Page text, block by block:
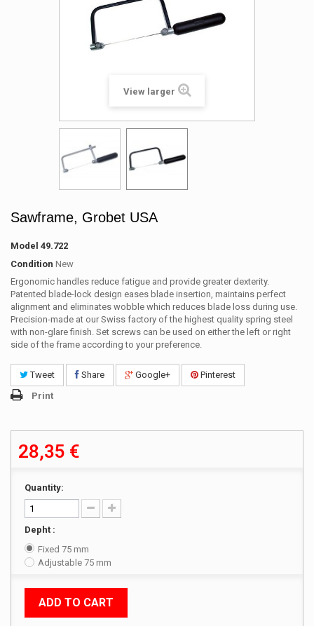
View larger
Sawframe, Grobet USA
Model 49.722
Condition New
Ergonomic handles reduce fatigue and provide greater dexterity.
Patented blade-lock design eases blade insertion, maintains perfect
alignment and eliminates wobble which reduces blade loss during use.
Precision-made at our Swiss factory of the highest quality spring steel
with non-glare finish. Set screws can be used on either the left or right
side of the frame according to your preference.
Tweet Share Google+
Pinterest
Print
28,35 €
Quantity:
Depht :
Fixed 75 mm
Adjustable 75 mm
ADD TO CART